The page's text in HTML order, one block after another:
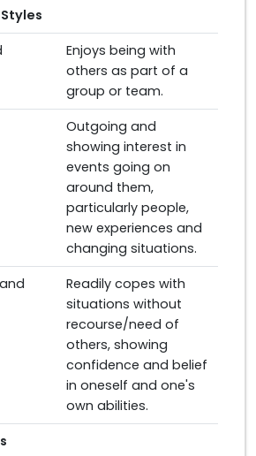
Enjoys being with
others as part of a
group or team.
Outgoing and
showing interest in
events going on
around them,
particularly people,
new experiences and
changing situations.
Readily copes with
situations without
recourse/need of
others, showing
confidence and belief
in oneself and one's
own abilities.